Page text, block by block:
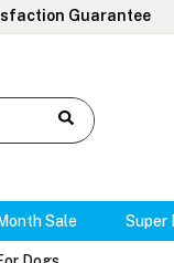
Guarantee
Sale Super